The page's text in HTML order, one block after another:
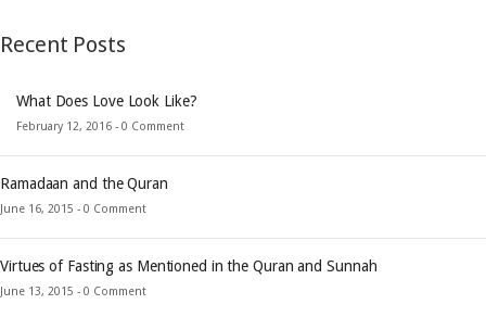
Recent Posts
What Does Love Look Like?
February 12, 2016 - 0 Comment
Ramadaan and the Quran
June 16, 2015 - 0 Comment
Virtues of Fasting as Mentioned in the Quran and Sunnah
June 13, 2015 - 0 Comment